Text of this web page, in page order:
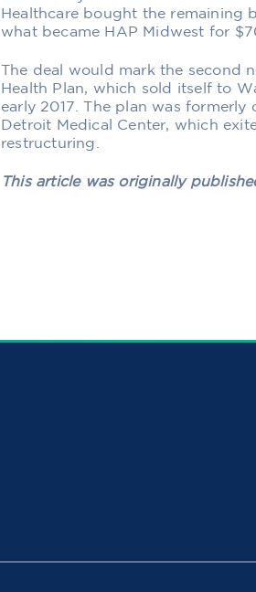
Healthcare bought the remaining
what became HAP Midwest for
The deal would mark the second
Health Plan, which sold itself to
early 2017. The plan was
Detroit Medical Center, which
restructuring.
This article was originally